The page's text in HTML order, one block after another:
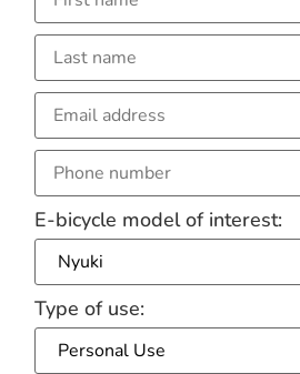
E-bicycle model of interest:
Type of use: